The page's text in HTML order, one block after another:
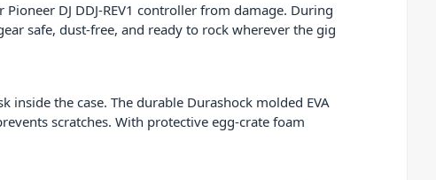
DJ DDJ-REV1 controller from damage. During
safe, dust-free, and ready to rock wherever the gig
inside the case. The durable Durashock molded EVA
scratches. With protective egg-crate foam